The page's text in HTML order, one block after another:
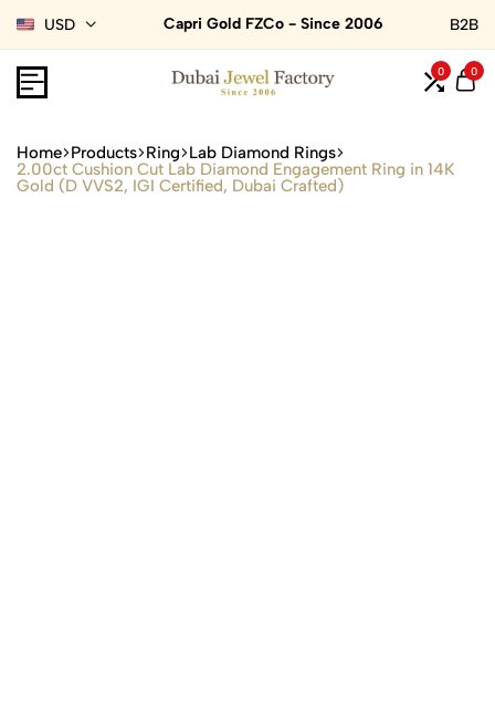
USD Capri Gold FZCo - Since 2006 B2B
0 0
Home Products Ring Lab Diamond Rings
2.00ct Cushion Cut Lab Diamond Engagement Ring in 14K
Gold (D VVS2, IGI Certified, Dubai Crafted)